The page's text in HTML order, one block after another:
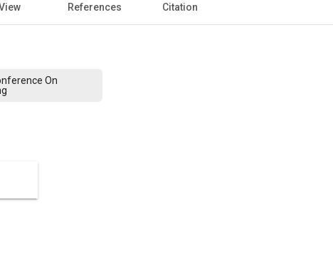
References Citation
On